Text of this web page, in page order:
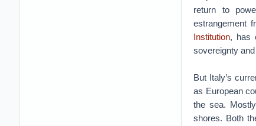
return to
estrangement
Institution, has
sovereignty
But Italy’s
as European
the sea.
shores. Both